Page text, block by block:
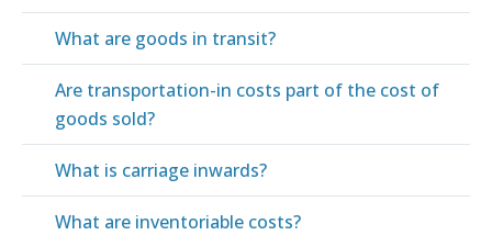
What are goods in transit?
Are transportation-in costs part of the cost of
goods sold?
What is carriage inwards?
What are inventoriable costs?